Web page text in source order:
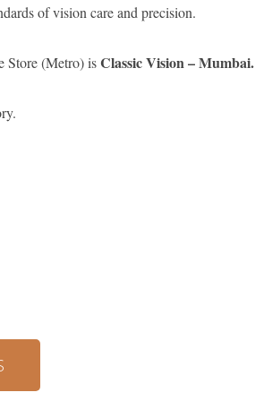
of vision care and precision.
Store (Metro) isClassic Vision – Mumbai.